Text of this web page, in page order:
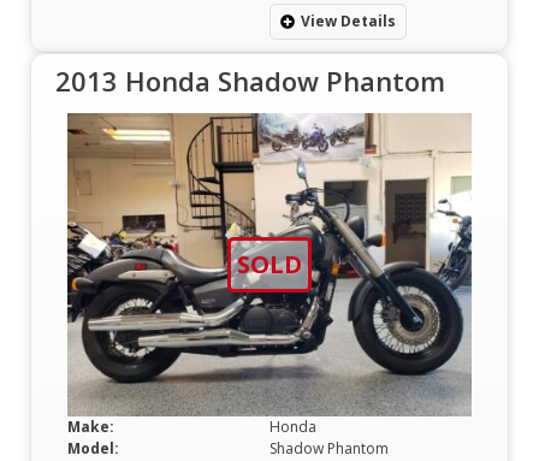
View Details
2013 Honda Shadow Phantom
SOLD
Make:
Honda
Model:
Shadow Phantom